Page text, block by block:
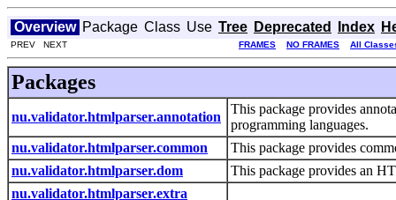
Overview Package Class Use Tree Deprecated Index
PREV NEXT FRAMES NO FRAMES All
Packages
nu.validator.htmlparser.annotation
This package provides
programming languages.
nu.validator.htmlparser.common
This package provides
nu.validator.htmlparser.dom
This package provides an
nu.validator.htmlparser.extra